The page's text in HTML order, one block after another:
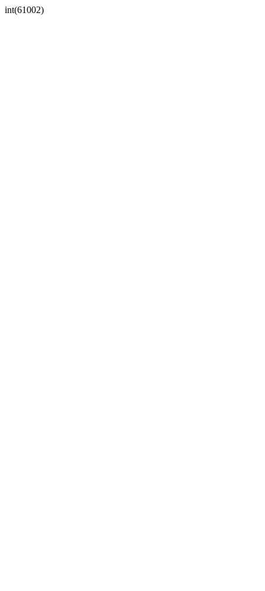
int(61002)